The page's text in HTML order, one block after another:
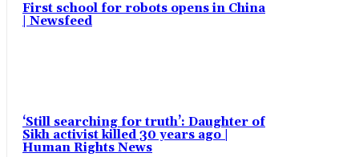
First school for robots opens in China
| Newsfeed
‘Still searching for truth’: Daughter of
Sikh activist killed 30 years ago |
Human Rights News